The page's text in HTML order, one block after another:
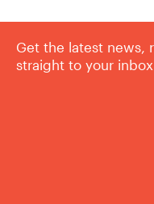
Get the latest news,
straight to your inbox